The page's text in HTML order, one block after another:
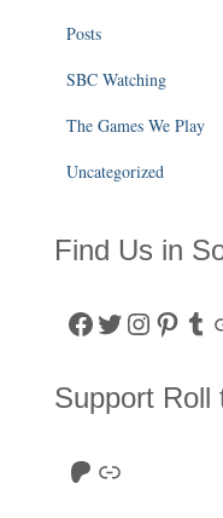
Posts
SBC Watching
The Games We Play
Uncategorized
Find Us in
Facebook Twitter Instagram Pinterest Tumblr Link
Support Roll
Roll to Disbelieve Patreon Site/Forum Donation